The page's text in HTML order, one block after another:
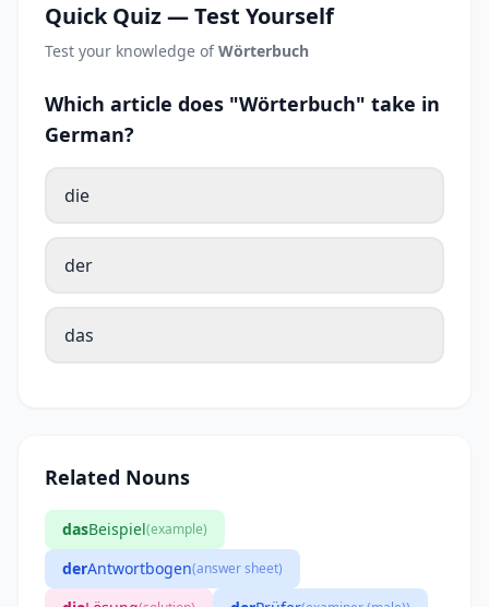
Quick Quiz — Test Yourself
Test your knowledge ofWörterbuch
Which article does "Wörterbuch" take in
German?
die
der
das
Related Nouns
dasBeispiel(example)
derAntwortbogen(answer sheet)